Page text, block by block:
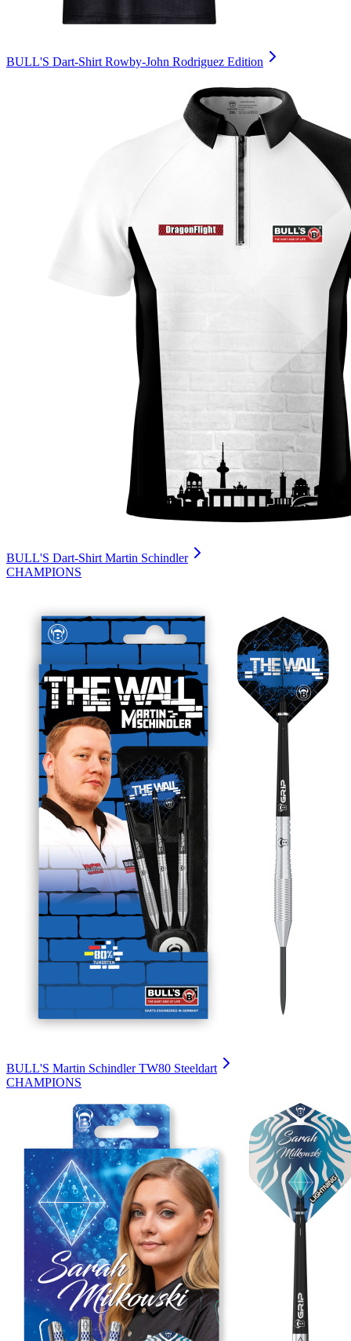
BULL'S Dart-Shirt Rowby-John Rodriguez Edition
BULL'S Dart-Shirt Martin Schindler
CHAMPIONS
BULL'S Martin Schindler TW80 Steeldart
CHAMPIONS